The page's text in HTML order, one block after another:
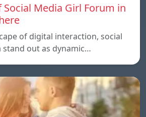
Media Girl Forum in
of digital interaction, social
out as dynamic…